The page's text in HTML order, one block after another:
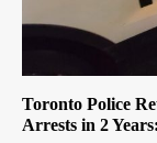
Toronto Police
Arrests in 2